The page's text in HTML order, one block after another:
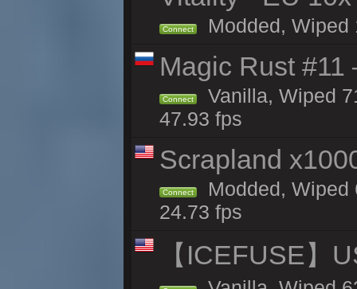
Connect Modded, Wiped
Magic Rust
Connect
Vanilla, Wiped
47.93 fps
Scrapland
Connect
Modded, Wiped
24.73 fps
【ICEFUSE】